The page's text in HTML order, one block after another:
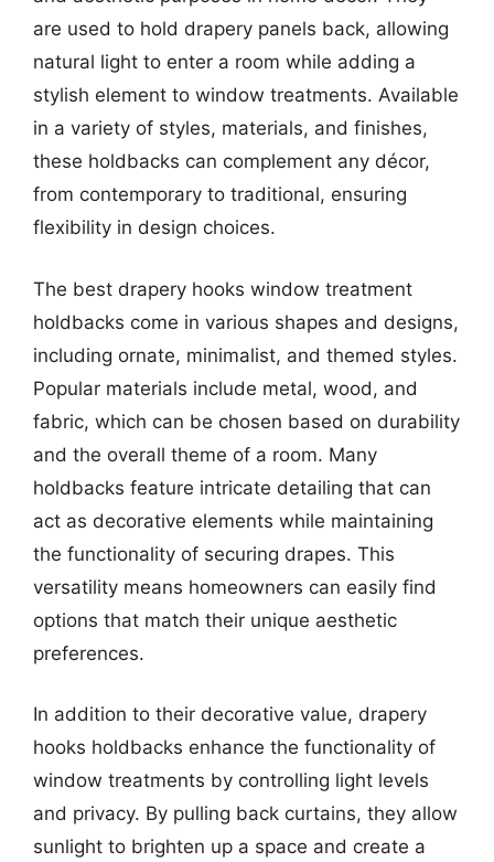
are used to hold drapery panels back, allowing
natural light to enter a room while adding a
stylish element to window treatments. Available
in a variety of styles, materials, and finishes,
these holdbacks can complement any décor,
from contemporary to traditional, ensuring
flexibility in design choices.
The best drapery hooks window treatment
holdbacks come in various shapes and designs,
including ornate, minimalist, and themed styles.
Popular materials include metal, wood, and
fabric, which can be chosen based on durability
and the overall theme of a room. Many
holdbacks feature intricate detailing that can
act as decorative elements while maintaining
the functionality of securing drapes. This
versatility means homeowners can easily find
options that match their unique aesthetic
preferences.
In addition to their decorative value, drapery
hooks holdbacks enhance the functionality of
window treatments by controlling light levels
and privacy. By pulling back curtains, they allow
sunlight to brighten up a space and create a